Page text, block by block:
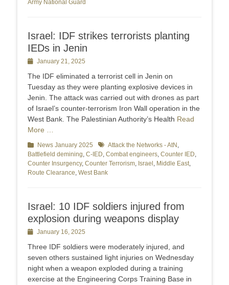
Army National Guard
Israel: IDF strikes terrorists planting
IEDs in Jenin
PostedJanuary 21, 2025
The IDF eliminated a terrorist cell in Jenin on
Tuesday as they were planting explosive devices in
Jenin. The attack was carried out with drones as part
of Israel’s counter-terrorism Iron Wall operation in the
West Bank. The Palestinian Authority’s Health Read
More …
Categories
News January 2025 TagsAttack the Networks - AtN ,
Battlefield demining, C-IED, Combat engineers, Counter IED,
Counter Insurgency, Counter Terrorism, Israel , Middle East,
Route Clearance, West Bank
Israel: 10 IDF soldiers injured from
explosion during weapons display
PostedJanuary 16, 2025
Three IDF soldiers were moderately injured, and
seven others sustained light injuries on Wednesday
night when a weapon exploded during a training
exercise at the Engineering Corps Training Base in